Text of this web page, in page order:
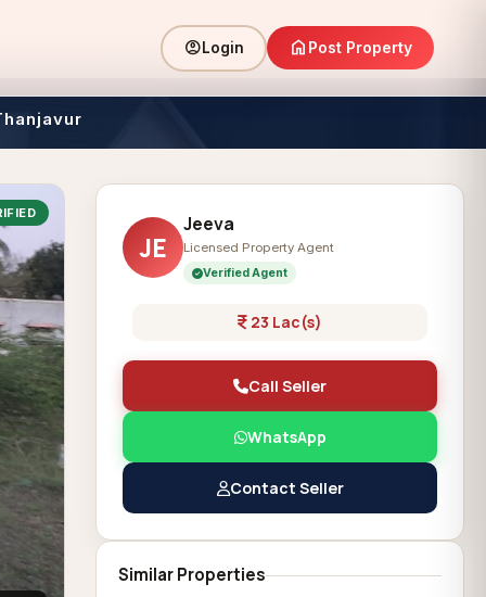
account_circleLogin home Post Property
JE
Jeeva
Licensed Property Agent
Verified Agent
23 Lac(s)
Call Seller
WhatsApp
Contact Seller
Similar Properties